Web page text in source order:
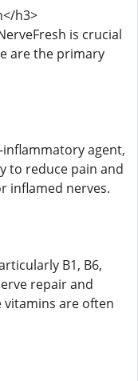
h3>
is crucial
are the primary
agent,
to reduce pain and
inflamed nerves.
B1, B6,
repair and
vitamins are often